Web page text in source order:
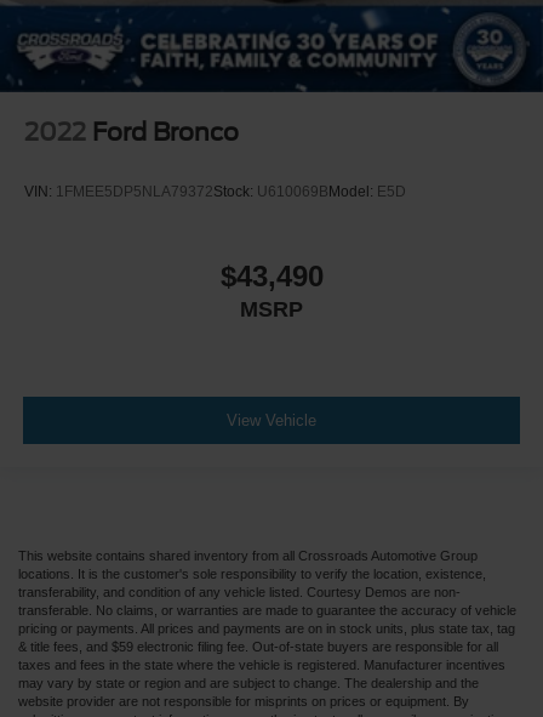
2022 Ford Bronco
VIN: 1FMEE5DP5NLA79372Stock: U610069B Model: E5D
$43,490
MSRP
View Vehicle
This website contains shared inventory from all Crossroads Automotive Group
locations. It is the customer's sole responsibility to verify the location, existence,
transferability, and condition of any vehicle listed. Courtesy Demos are non-
transferable. No claims, or warranties are made to guarantee the accuracy of vehicle
pricing or payments. All prices and payments are on in stock units, plus state tax, tag
& title fees, and $59 electronic filing fee. Out-of-state buyers are responsible for all
taxes and fees in the state where the vehicle is registered. Manufacturer incentives
may vary by state or region and are subject to change. The dealership and the
website provider are not responsible for misprints on prices or equipment. By